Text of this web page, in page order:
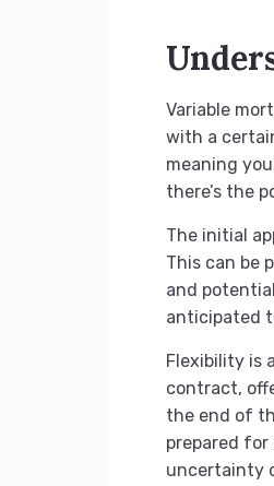
Variable
with a
meaning
there’s the
The initial
This can be
and
anticipated
Flexibility is
contract,
the end of
prepared
uncertainty